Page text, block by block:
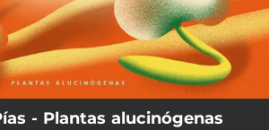
- Plantas alucinógenas